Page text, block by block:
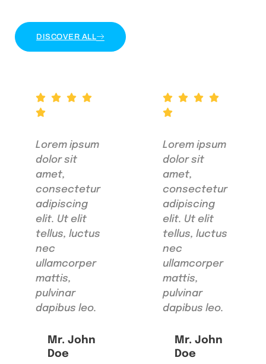
DISCOVER ALL
Lorem ipsum
dolor sit
amet,
consectetur
adipiscing
elit. Ut elit
tellus, luctus
nec
ullamcorper
mattis,
pulvinar
dapibus leo.
Mr. John
Doe
Lorem ipsum
dolor sit
amet,
consectetur
adipiscing
elit. Ut elit
tellus, luctus
nec
ullamcorper
mattis,
pulvinar
dapibus leo.
Mr. John
Doe